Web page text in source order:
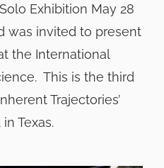
Solo Exhibition May 28
was invited to present
the International
This is the third
Trajectories’
Texas.